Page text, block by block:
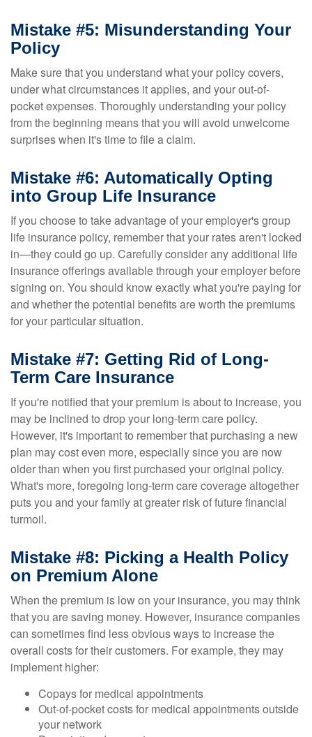
Mistake #5: Misunderstanding Your
Policy
Make sure that you understand what your policy covers,
under what circumstances it applies, and your out-of-
pocket expenses. Thoroughly understanding your policy
from the beginning means that you will avoid unwelcome
surprises when it's time to file a claim.
Mistake #6: Automatically Opting
into Group Life Insurance
If you choose to take advantage of your employer's group
life insurance policy, remember that your rates aren't locked
in—they could go up. Carefully consider any additional life
insurance offerings available through your employer before
signing on. You should know exactly what you're paying for
and whether the potential benefits are worth the premiums
for your particular situation.
Mistake #7: Getting Rid of Long-
Term Care Insurance
If you're notified that your premium is about to increase, you
may be inclined to drop your long-term care policy.
However, it's important to remember that purchasing a new
plan may cost even more, especially since you are now
older than when you first purchased your original policy.
What's more, foregoing long-term care coverage altogether
puts you and your family at greater risk of future financial
turmoil.
Mistake #8: Picking a Health Policy
on Premium Alone
When the premium is low on your insurance, you may think
that you are saving money. However, insurance companies
can sometimes find less obvious ways to increase the
overall costs for their customers. For example, they may
implement higher:
Copays for medical appointments
Out-of-pocket costs for medical appointments outside
your network